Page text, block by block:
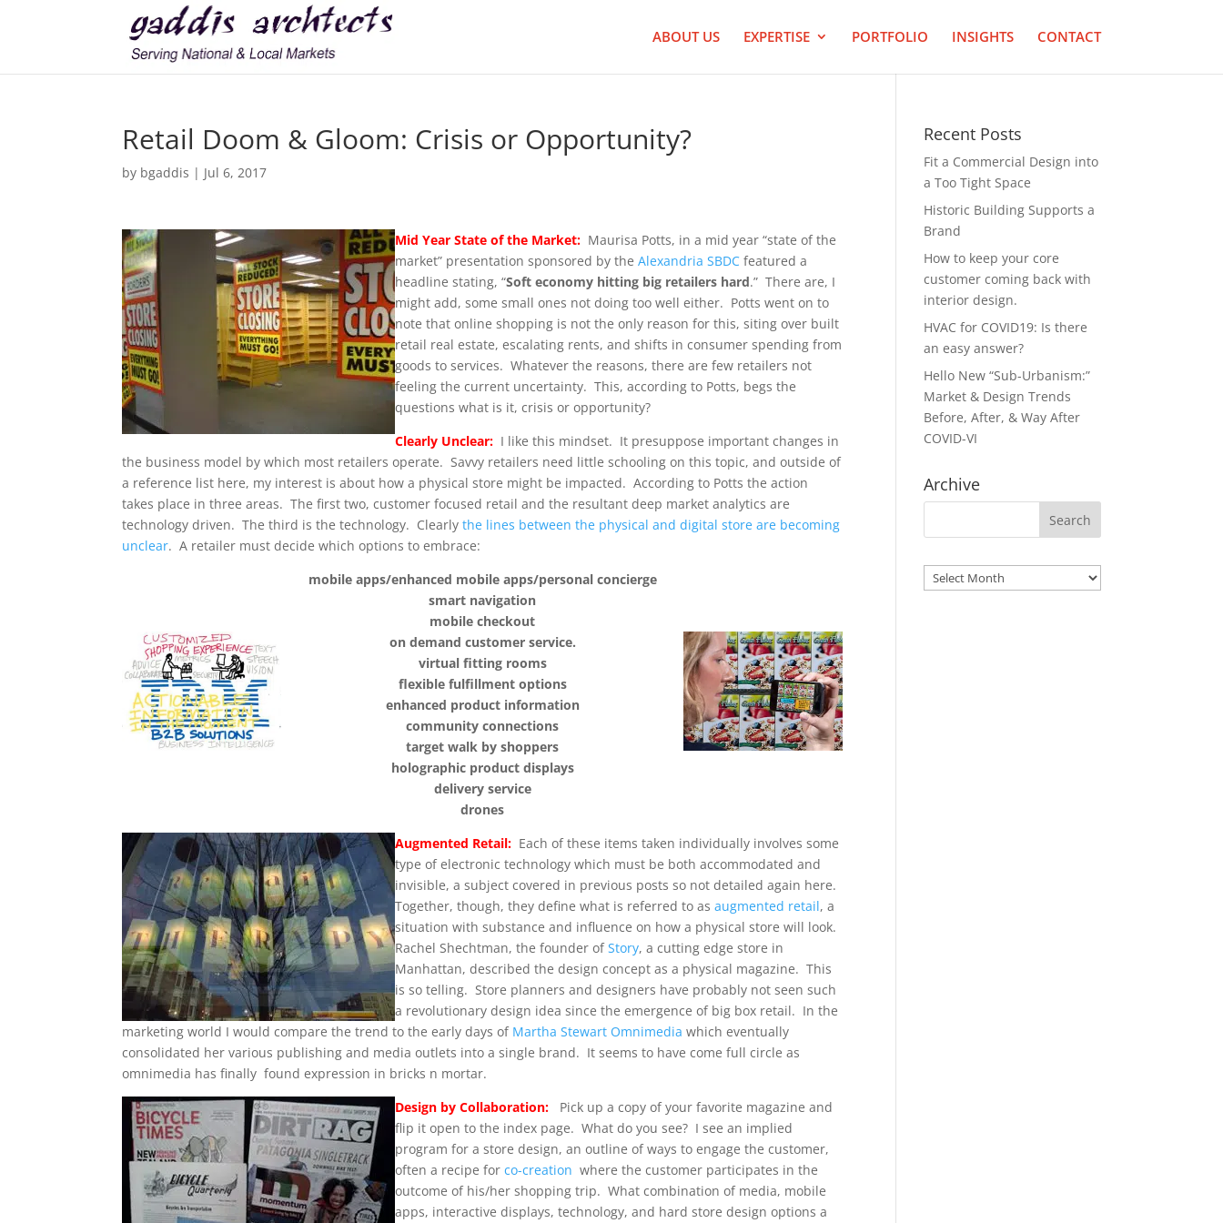
ABOUT US EXPERTISE PORTFOLIO INSIGHTS CONTACT
Retail Doom & Gloom: Crisis or Opportunity?
by bgaddis | Jul 6, 2017
Mid Year State of the Market: Maurisa Potts, in a mid year “state of the
market” presentation sponsored by the Alexandria SBDC featured a
headline stating, “Soft economy hitting big retailers hard.” There are, I
might add, some small ones not doing too well either. Potts went on to
note that online shopping is not the only reason for this, siting over built
retail real estate, escalating rents, and shifts in consumer spending from
goods to services. Whatever the reasons, there are few retailers not
feeling the current uncertainty. This, according to Potts, begs the
questions what is it, crisis or opportunity?
Clearly Unclear: I like this mindset. It presuppose important changes in
the business model by which most retailers operate. Savvy retailers need little schooling on this topic, and outside of
a reference list here, my interest is about how a physical store might be impacted. According to Potts the action
takes place in three areas. The first two, customer focused retail and the resultant deep market analytics are
technology driven. The third is the technology. Clearlythe lines between the physical and digital store are becoming
unclear. A retailer must decide which options to embrace:
mobile apps/enhanced mobile apps/personal concierge
smart navigation
mobile checkout
on demand customer service.
virtual fitting rooms
flexible fulfillment options
enhanced product information
community connections
target walk by shoppers
holographic product displays
delivery service
drones
Augmented Retail: Each of these items taken individually involves some
type of electronic technology which must be both accommodated and
invisible, a subject covered in previous posts so not detailed again here.
Together, though, they define what is referred to asaugmented retail, a
situation with substance and influence on how a physical store will look.
Rachel Shechtman, the founder ofStory, a cutting edge store in
Manhattan, described the design concept as a physical magazine. This
is so telling. Store planners and designers have probably not seen such
a revolutionary design idea since the emergence of big box retail. In the
marketing world I would compare the trend to the early days of Martha Stewart Omnimedia which eventually
consolidated her various publishing and media outlets into a single brand. It seems to have come full circle as
omnimedia has finally found expression in bricks n mortar.
Design by Collaboration: Pick up a copy of your favorite magazine and
flip it open to the index page. What do you see? I see an implied
program for a store design, an outline of ways to engage the customer,
often a recipe forco-creationwhere the customer participates in the
outcome of his/her shopping trip. What combination of media, mobile
apps, interactive displays, technology, and hard store design options a
Recent Posts
Fit a Commercial Design into
a Too Tight Space
Historic Building Supports a
Brand
How to keep your core
customer coming back with
interior design.
HVAC for COVID19: Is there
an easy answer?
Hello New “Sub-Urbanism:”
Market & Design Trends
Before, After, & Way After
COVID-VI
Archive
Archives